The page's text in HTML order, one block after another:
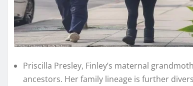
Priscilla Presley, Finley’s maternal
ancestors. Her family lineage is further